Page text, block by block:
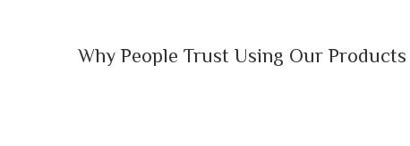
Why People Trust Using Our Products